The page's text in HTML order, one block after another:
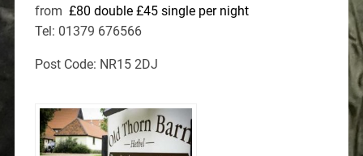
from £80 double £45 single per night
Tel: 01379 676566
Post Code: NR15 2DJ